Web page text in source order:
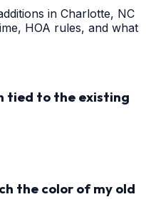
in Charlotte, NC
HOA rules, and what
tied to the existing
the color of my old